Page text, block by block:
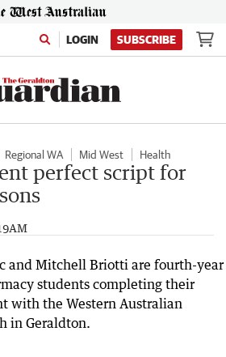
LOGIN SUBSCRIBE
Regional WA Mid West Health
perfect script for